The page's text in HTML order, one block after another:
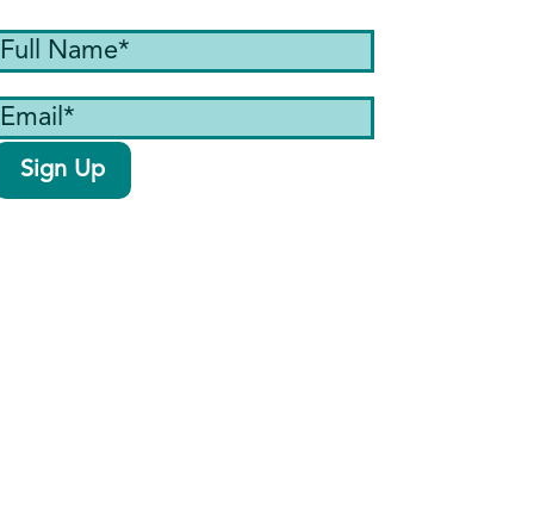
Full
(Required)
Email (Required)
Sign Up